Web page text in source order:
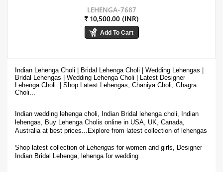
LEHENGA-7687
₹ 10,500.00 (INR)
Indian Lehenga Choli | Bridal Lehenga Choli | Wedding Lehengas |
Bridal Lehengas | Wedding Lehenga Choli | Latest Designer
Lehenga Choli | Shop Latest Lehengas, Chaniya Choli, Ghagra
Choli...
Indian wedding lehenga choli, Indian Bridal lehenga choli, Indian
lehengas, Buy Lehenga Cholis online in USA, UK, Canada,
Australia at best prices... Explore from latest collection of lehengas
Shop latest collection of Lehengas for women and girls, Designer
Indian Bridal Lehenga, lehenga for wedding